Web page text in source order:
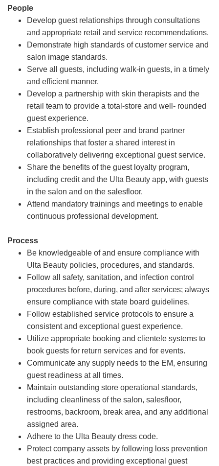
People
Develop guest relationships through consultations
and appropriate retail and service recommendations.
Demonstrate high standards of customer service and
salon image standards.
Serve all guests, including walk-in guests, in a timely
and efficient manner.
Develop a partnership with skin therapists and the
retail team to provide a total-store and well- rounded
guest experience.
Establish professional peer and brand partner
relationships that foster a shared interest in
collaboratively delivering exceptional guest service.
Share the benefits of the guest loyalty program,
including credit and the Ulta Beauty app, with guests
in the salon and on the salesfloor.
Attend mandatory trainings and meetings to enable
continuous professional development.
Process
Be knowledgeable of and ensure compliance with
Ulta Beauty policies, procedures, and standards.
Follow all safety, sanitation, and infection control
procedures before, during, and after services; always
ensure compliance with state board guidelines.
Follow established service protocols to ensure a
consistent and exceptional guest experience.
Utilize appropriate booking and clientele systems to
book guests for return services and for events.
Communicate any supply needs to the EM, ensuring
guest readiness at all times.
Maintain outstanding store operational standards,
including cleanliness of the salon, salesfloor,
restrooms, backroom, break area, and any additional
assigned area.
Adhere to the Ulta Beauty dress code.
Protect company assets by following loss prevention
best practices and providing exceptional guest